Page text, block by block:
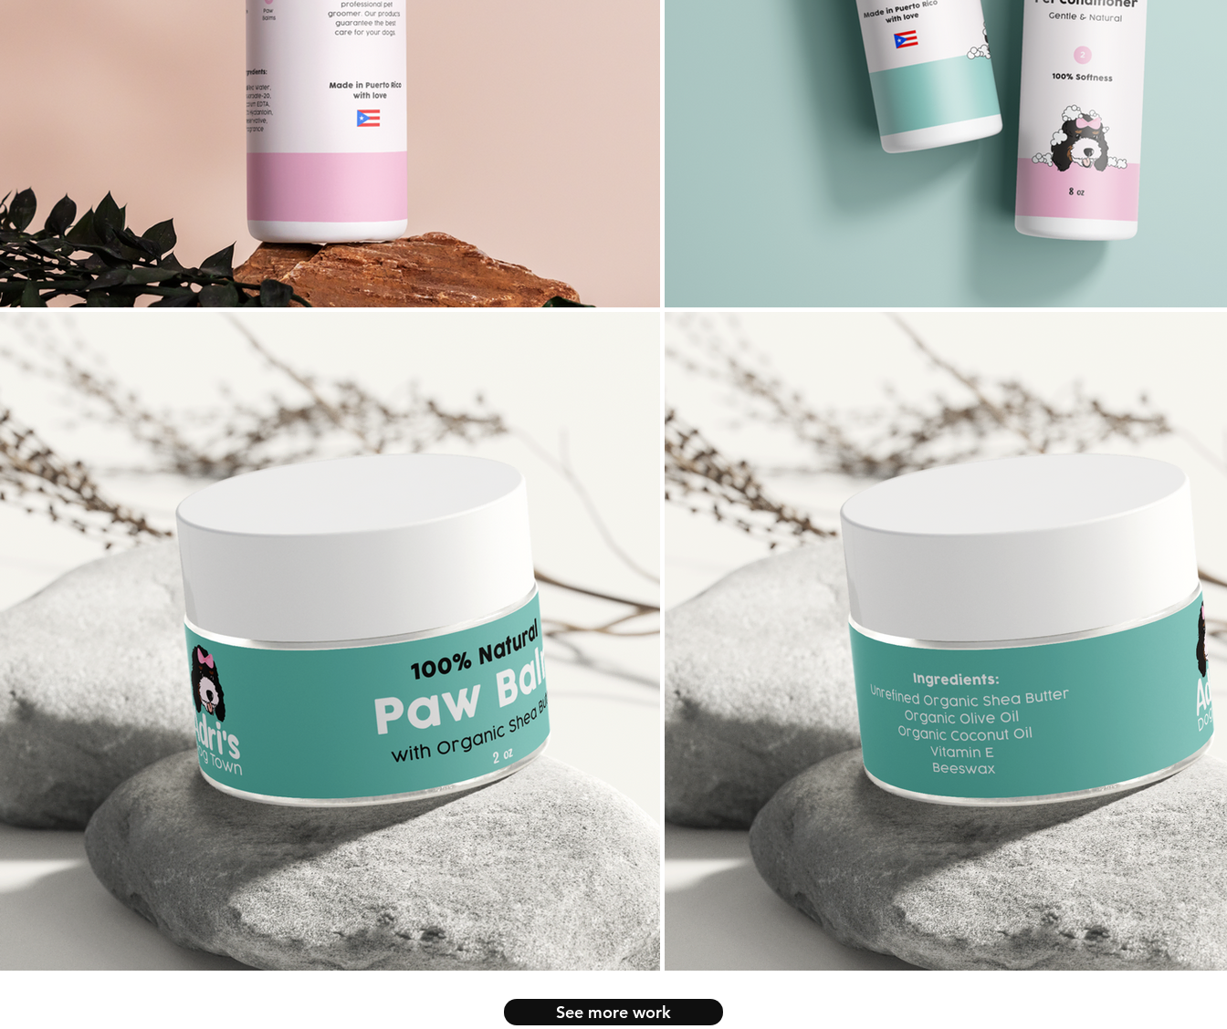
See more work